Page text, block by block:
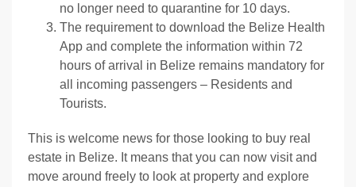
no longer need to quarantine for 10 days.
The requirement to download the Belize Health
App and complete the information within 72
hours of arrival in Belize remains mandatory for
all incoming passengers – Residents and
Tourists.
This is welcome news for those looking to buy real
estate in Belize. It means that you can now visit and
move around freely to look at property and explore